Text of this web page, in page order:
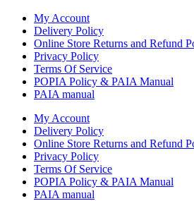
My Account
Delivery Policy
Online Store Returns and Refund
Privacy Policy
Terms Of Service
POPIA Policy & PAIA Manual
PAIA manual
My Account
Delivery Policy
Online Store Returns and Refund
Privacy Policy
Terms Of Service
POPIA Policy & PAIA Manual
PAIA manual